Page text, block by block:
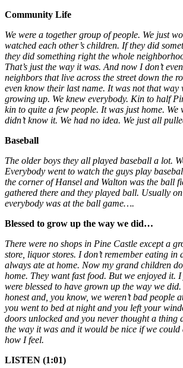
Community Life
We were a together group of people. We just
watched each other’s children. If they did
they did something right the whole
That’s just the way it was. And now I don’t
neighbors that live across the street down the
even know their last name. It was not that way
growing up. We knew everybody. Kin to half
kin to quite a few people. It was just home. We
didn’t know it. We had no idea. We just all
Baseball
The older boys they all played baseball a lot.
Everybody went to watch the guys play
the corner of Hansel and Walton was the ball
gathered there and they played ball. Usually
everybody was at the ball game….
Blessed to grow up the way we did…
There were no shops in Pine Castle except a
store, liquor stores. I don’t remember eating in
always ate at home. Now my grand children
home. They want fast food. But we enjoyed it.
were blessed to have grown up the way we
honest and, you know, we weren’t bad people
you went to bed at night and you left your
doors unlocked and you never thought a thing
the way it was and it would be nice if we could
how I feel.
LISTEN (1:01)